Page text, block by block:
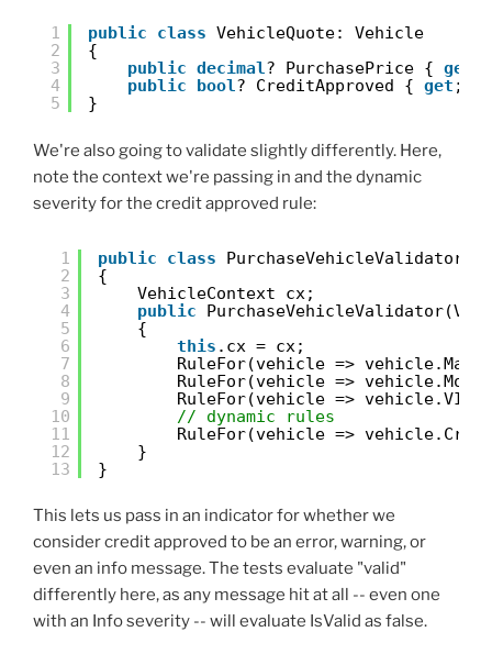
1
2
3
4
5
public class VehicleQuote: Vehicle
{
public decimal? PurchasePrice { get
public
bool? CreditApproved { get ;
}
We're also going to validate slightly differently. Here,
note the context we're passing in and the dynamic
severity for the credit approved rule:
1
2
3
4
5
6
7
8
9
10
11
12
13
public class
PurchaseVehicleValidator :
{
VehicleContext cx;
public
{
this .cx = cx;
RuleFor(vehicle =>
RuleFor(vehicle =>
RuleFor(vehicle =>
// dynamic rules
RuleFor(vehicle =>
}
}
This lets us pass in an indicator for whether we
consider credit approved to be an error, warning, or
even an info message. The tests evaluate "valid"
differently here, as any message hit at all -- even one
with an Info severity -- will evaluate IsValid as false.